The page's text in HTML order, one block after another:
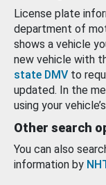
License plate
department of
shows a vehicle
new vehicle with
state DMV to
updated. In the
using your
Other search
You can also
information by